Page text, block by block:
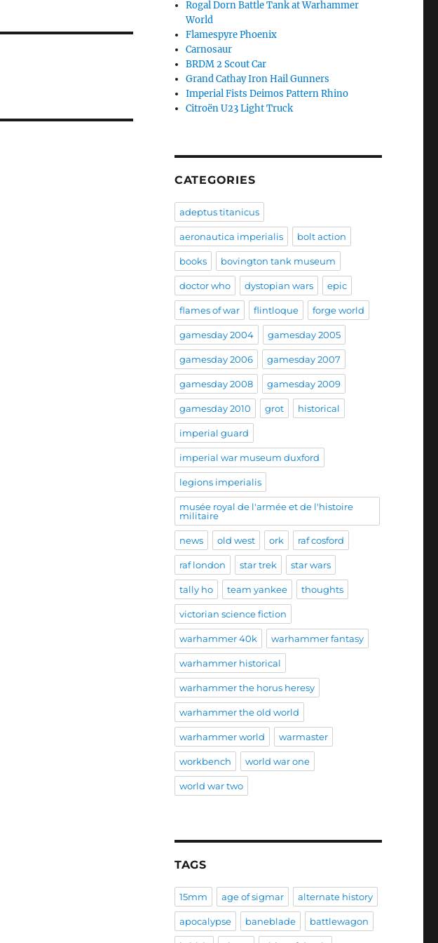
Rogal Dorn Battle Tank at Warhammer
World
Flamespyre Phoenix
Carnosaur
BRDM 2 Scout Car
Grand Cathay Iron Hail Gunners
Imperial Fists Deimos Pattern Rhino
Citroën U23 Light Truck
CATEGORIES
adeptus titanicus
aeronautica imperialis bolt action
books bovington tank museum
doctor who dystopian wars epic
flames of war flintloque forge world
gamesday 2004 gamesday 2005
gamesday 2006 gamesday 2007
gamesday 2008 gamesday 2009
gamesday 2010 grot historical
imperial guard
imperial war museum duxford
legions imperialis
musée royal de l'armée et de l'histoire
militaire
news old west ork raf cosford
raf london star trek star wars
tally ho team yankee thoughts
victorian science fiction
warhammer 40k warhammer fantasy
warhammer historical
warhammer the horus heresy
warhammer the old world
warhammer world warmaster
workbench world war one
world war two
TAGS
15mm age of sigmar alternate history
apocalypse baneblade battlewagon